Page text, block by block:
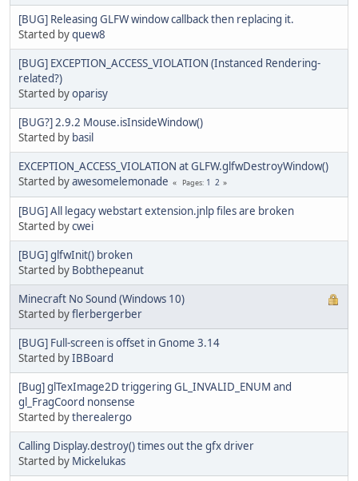
[BUG] Releasing GLFW window callback then replacing it.
Started byquew8
[BUG] EXCEPTION_ACCESS_VIOLATION (Instanced Rendering-
related?)
Started byoparisy
[BUG?] 2.9.2 Mouse.isInsideWindow()
Started by basil
EXCEPTION_ACCESS_VIOLATION at GLFW.glfwDestroyWindow()
Started byawesomelemonade Pages 1 2
[BUG] All legacy webstart extension.jnlp files are broken
Started bycwei
[BUG] glfwInit() broken
Started by Bobthepeanut
Minecraft No Sound (Windows 10)
Started byflerbergerber
[BUG] Full-screen is offset in Gnome 3.14
Started byIBBoard
[Bug] glTexImage2D triggering GL_INVALID_ENUM and
gl_FragCoord nonsense
Started bytherealergo
Calling Display.destroy() times out the gfx driver
Started by Mickelukas